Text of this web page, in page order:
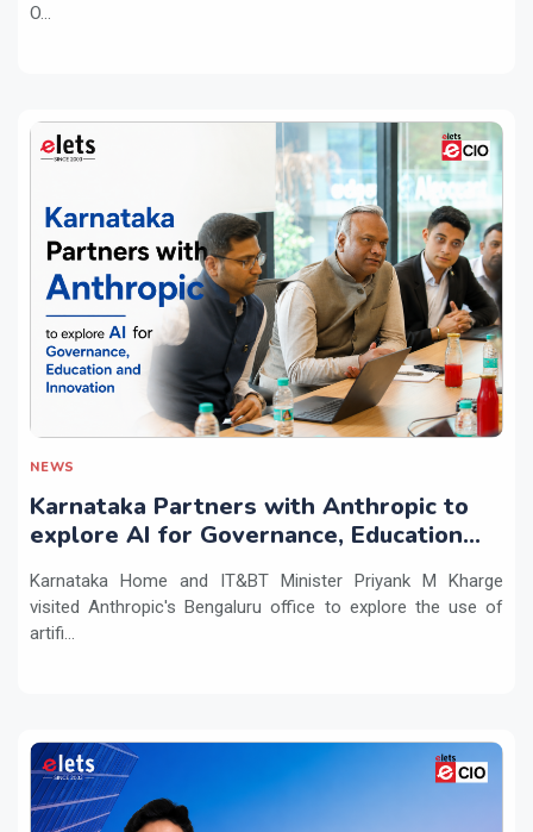
O...
NEWS
Karnataka Partners with Anthropic to
explore AI for Governance, Education
Karnataka Home and IT&BT Minister Priyank M Kharge
visited Anthropic's Bengaluru office to explore the use of
artifi...